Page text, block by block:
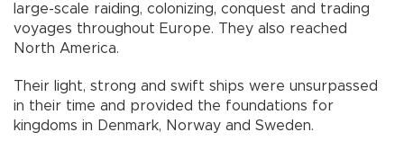
large-scale raiding, colonizing, conquest and trading
voyages throughout Europe. They also reached
North America.
Their light, strong and swift ships were unsurpassed
in their time and provided the foundations for
kingdoms in Denmark, Norway and Sweden.